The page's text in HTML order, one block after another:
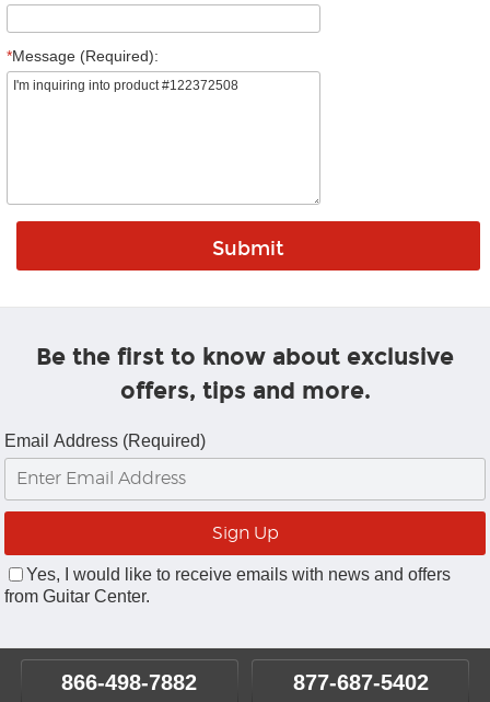
*Message (Required):
Be the first to know about exclusive
offers, tips and more.
Email Address (Required)
Yes, I would like to receive emails with news and offers
from Guitar Center.
866-498-7882 877-687-5402